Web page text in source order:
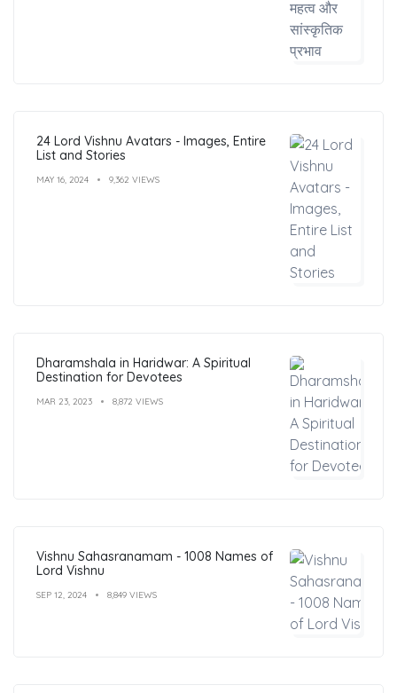
24 Lord Vishnu Avatars - Images, Entire
List and Stories
MAY 16, 2024 9,362 VIEWS
Dharamshala in Haridwar: A Spiritual
Destination for Devotees
MAR 23, 2023 8,872 VIEWS
Vishnu Sahasranamam - 1008 Names of
Lord Vishnu
SEP 12, 2024 8,849 VIEWS